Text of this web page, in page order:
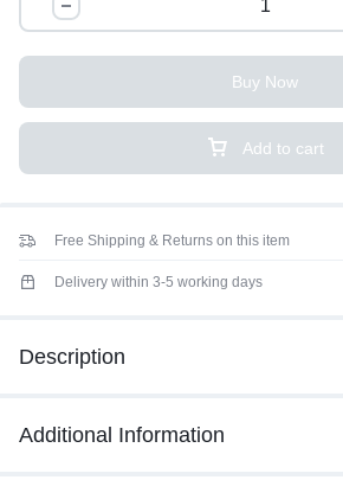
Add to cart
Buy Now
Free Shipping & Returns on this item
Delivery within 3-5 working days
Description
Additional Information